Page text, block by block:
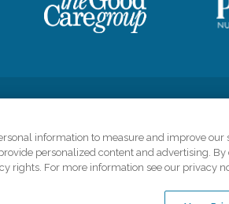
Comfort
organizations
information to measure and improve our
personalized content and advertising.
rights. For more information see our privacy